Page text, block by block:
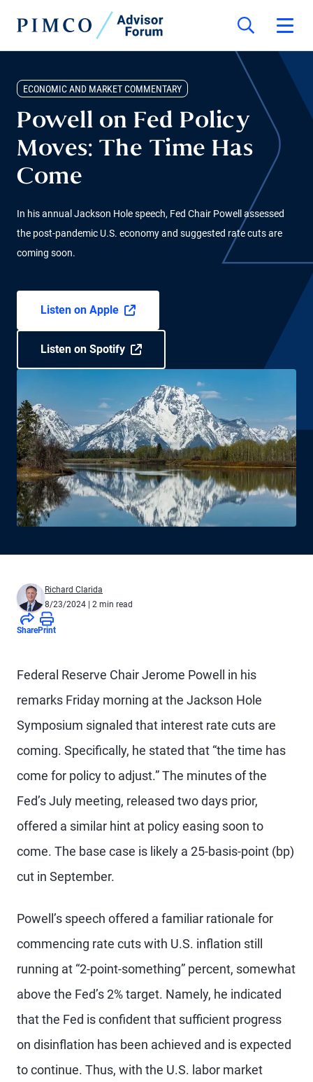
ECONOMIC AND MARKET COMMENTARY
Powell on Fed Policy
Moves: The Time Has
Come
In his annual Jackson Hole speech, Fed Chair Powell assessed
the post-pandemic U.S. economy and suggested rate cuts are
coming soon.
Listen on Apple
Listen on Spotify
Richard Clarida
8/23/2024 | 2 min read
SharePrint
Federal Reserve Chair Jerome Powell in his
remarks Friday morning at the Jackson Hole
Symposium signaled that interest rate cuts are
coming. Specifically, he stated that “the time has
come for policy to adjust.” The minutes of the
Fed’s July meeting, released two days prior,
offered a similar hint at policy easing soon to
come. The base case is likely a 25-basis-point (bp)
cut in September.
Powell’s speech offered a familiar rationale for
commencing rate cuts with U.S. inflation still
running at “2-point-something” percent, somewhat
above the Fed’s 2% target. Namely, he indicated
that the Fed is confident that sufficient progress
on disinflation has been achieved and is expected
to continue. Thus, with the U.S. labor market